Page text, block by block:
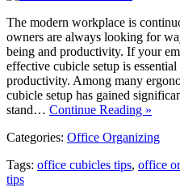
The modern workplace is
owners are always looking for
being and productivity. If your
effective cubicle setup is
productivity. Among many
cubicle setup has gained
stand… Continue Reading »
Categories: Office Organizing
Tags: office cubicles tips, office
tips